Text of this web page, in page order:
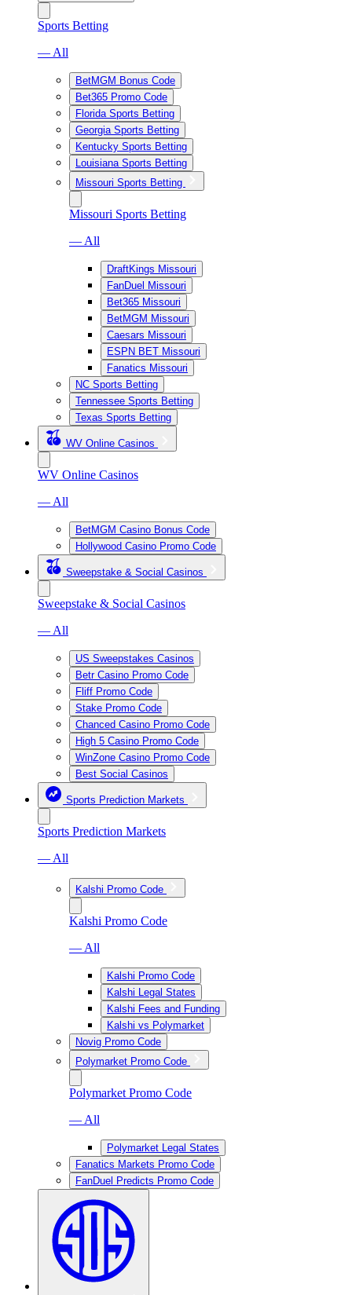
Sports Betting
— All
BetMGM Bonus Code
Bet365 Promo Code
Florida Sports Betting
Georgia Sports Betting
Kentucky Sports Betting
Louisiana Sports Betting
Missouri Sports Betting
Missouri Sports Betting
— All
DraftKings Missouri
FanDuel Missouri
Bet365 Missouri
BetMGM Missouri
Caesars Missouri
ESPN BET Missouri
Fanatics Missouri
NC Sports Betting
Tennessee Sports Betting
Texas Sports Betting
WV Online Casinos
WV Online Casinos
— All
BetMGM Casino Bonus Code
Hollywood Casino Promo Code
Sweepstake & Social Casinos
Sweepstake & Social Casinos
— All
US Sweepstakes Casinos
Betr Casino Promo Code
Fliff Promo Code
Stake Promo Code
Chanced Casino Promo Code
High 5 Casino Promo Code
WinZone Casino Promo Code
Best Social Casinos
Sports Prediction Markets
Sports Prediction Markets
— All
Kalshi Promo Code
Kalshi Promo Code
— All
Kalshi Promo Code
Kalshi Legal States
Kalshi Fees and Funding
Kalshi vs Polymarket
Novig Promo Code
Polymarket Promo Code
Polymarket Promo Code
— All
Polymarket Legal States
Fanatics Markets Promo Code
FanDuel Predicts Promo Code